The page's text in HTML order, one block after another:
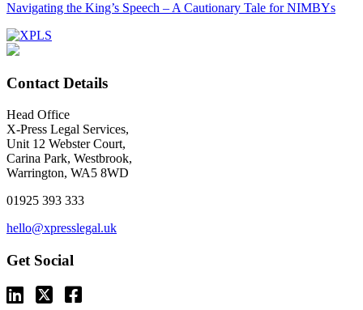
Navigating the King’s Speech – A Cautionary Tale for NIMBYs
Contact Details
Head Office
X-Press Legal Services,
Unit 12 Webster Court,
Carina Park, Westbrook,
Warrington, WA5 8WD
01925 393 333
hello@xpresslegal.uk
Get Social